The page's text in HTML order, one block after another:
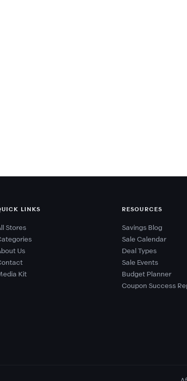
LINKS
Stores
Us
Kit
RESOURCES
Savings Blog
Sale Calendar
Deal Types
Sale Events
Budget Planner
Coupon Success